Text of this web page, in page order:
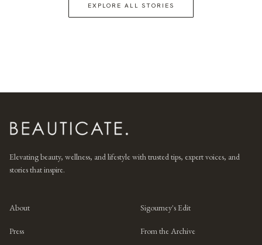
EXPLORE ALL STORIES
Elevating beauty, wellness, and lifestyle with trusted tips, expert voices, and
stories that inspire.
About Sigourney's Edit
Press From the Archive